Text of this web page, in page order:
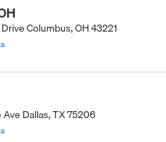
Columbus, OH 43221
Dallas, TX 75206